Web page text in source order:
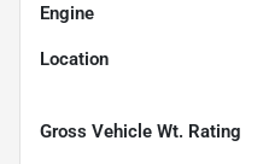
Engine
Location
Gross Vehicle Wt. Rating